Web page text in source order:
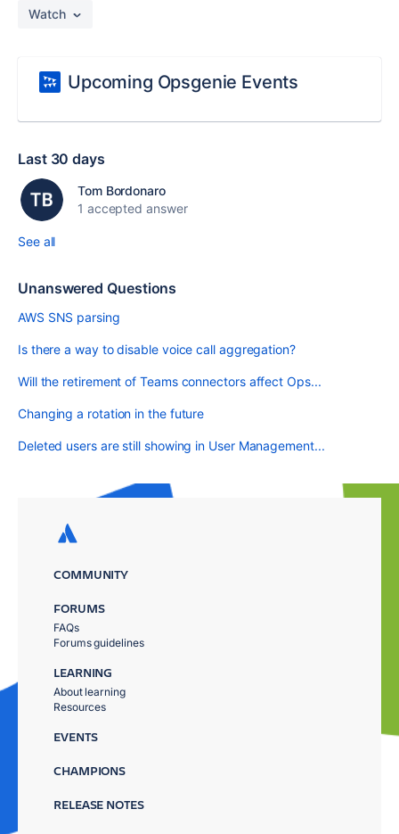
Watch
Upcoming Opsgenie Events
Last 30 days
Tom Bordonaro
1 accepted answer
See all
Unanswered Questions
AWS SNS parsing
Is there a way to disable voice call aggregation?
Will the retirement of Teams connectors affect Ops...
Changing a rotation in the future
Deleted users are still showing in User Management...
COMMUNITY
FORUMS
FAQs
Forums guidelines
LEARNING
About learning
Resources
EVENTS
CHAMPIONS
RELEASE NOTES